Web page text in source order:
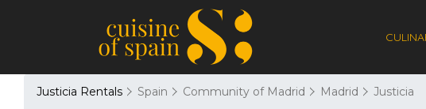
Justicia Rentals Spain Community of Madrid Madrid Justicia